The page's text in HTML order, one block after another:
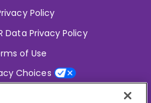
Policy
Data Privacy Policy
of Use
Choices